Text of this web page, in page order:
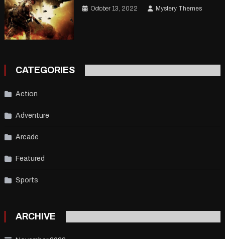
October 13, 2022
Mystery Themes
CATEGORIES
Action
Adventure
Arcade
Featured
Sports
ARCHIVE